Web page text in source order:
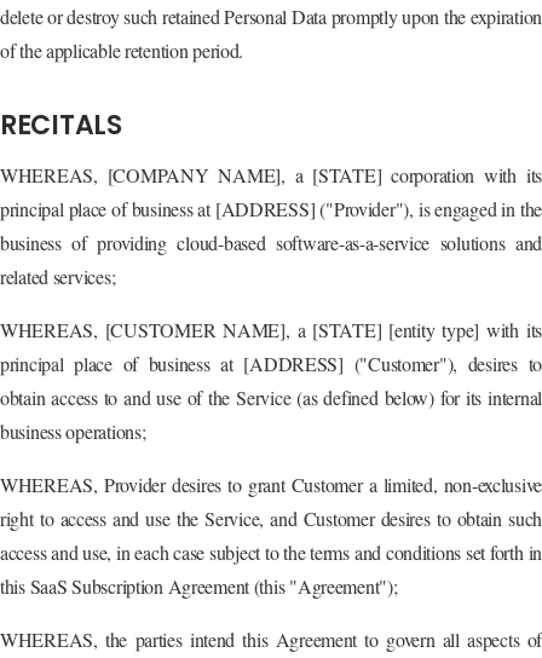
delete or destroy such retained Personal Data promptly upon the expiration
of the applicable retention period.
RECITALS
WHEREAS, [COMPANY NAME], a [STATE] corporation with its
principal place of business at [ADDRESS] ("Provider"), is engaged in the
business of providing cloud-based software-as-a-service solutions and
related services;
WHEREAS, [CUSTOMER NAME], a [STATE] [entity type] with its
principal place of business at [ADDRESS] ("Customer"), desires to
obtain access to and use of the Service (as defined below) for its internal
business operations;
WHEREAS, Provider desires to grant Customer a limited, non-exclusive
right to access and use the Service, and Customer desires to obtain such
access and use, in each case subject to the terms and conditions set forth in
this SaaS Subscription Agreement (this "Agreement");
WHEREAS, the parties intend this Agreement to govern all aspects of